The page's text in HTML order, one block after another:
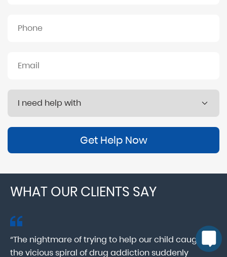
Get Help Now
WHAT OUR CLIENTS SAY
“The nightmare of trying to help our child caught in
the vicious spiral of drug addiction suddenly